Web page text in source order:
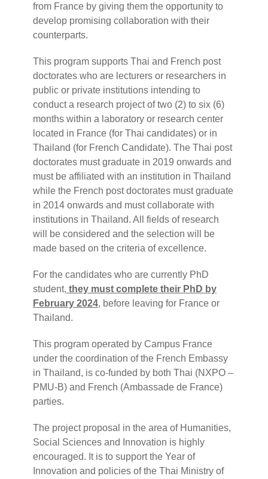
from France by giving them the opportunity to
develop promising collaboration with their
counterparts.
This program supports Thai and French post
doctorates who are lecturers or researchers in
public or private institutions intending to
conduct a research project of two (2) to six (6)
months within a laboratory or research center
located in France (for Thai candidates) or in
Thailand (for French Candidate). The Thai post
doctorates must graduate in 2019 onwards and
must be affiliated with an institution in Thailand
while the French post doctorates must graduate
in 2014 onwards and must collaborate with
institutions in Thailand. All fields of research
will be considered and the selection will be
made based on the criteria of excellence.
For the candidates who are currently PhD
student, they must complete their PhD by
February 2024, before leaving for France or
Thailand.
This program operated by Campus France
under the coordination of the French Embassy
in Thailand, is co-funded by both Thai (NXPO –
PMU-B) and French (Ambassade de France)
parties.
The project proposal in the area of Humanities,
Social Sciences and Innovation is highly
encouraged. It is to support the Year of
Innovation and policies of the Thai Ministry of